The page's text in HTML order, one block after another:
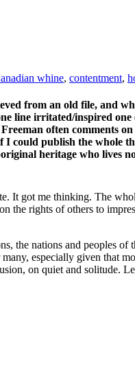
whine, contentment,
from an old file, and
line irritated/inspired
often comments
publish the whole
heritage who
It got me thinking. The
the rights of others to
the nations and peoples
especially given that
on quiet and solitude.